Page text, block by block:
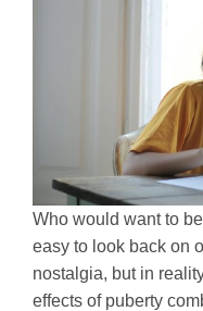
Who would want to
easy to look back on
nostalgia, but in
effects of puberty